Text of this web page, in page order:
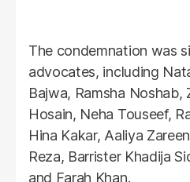
The condemnation was
advocates, including
Bajwa, Ramsha Noshab,
Hosain, Neha Touseef,
Hina Kakar, Aaliya
Reza, Barrister Khadija
and Farah Khan.